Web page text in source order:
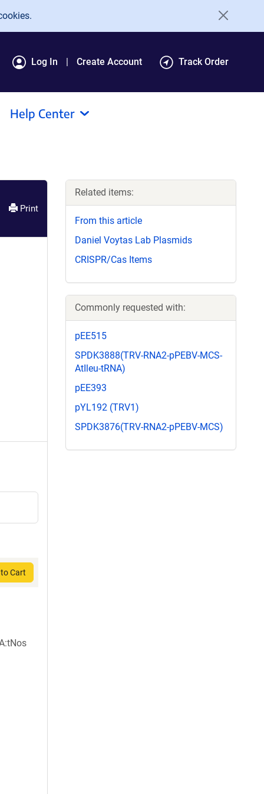
Log In Create Account Track Order
Help Center
Print
Cart
Related items:
From this article
Daniel Voytas Lab Plasmids
CRISPR/Cas Items
Commonly requested with:
pEE515
SPDK3888(TRV-RNA2-pPEBV-MCS-
AtIleu-tRNA)
pEE393
pYL192 (TRV1)
SPDK3876(TRV-RNA2-pPEBV-MCS)